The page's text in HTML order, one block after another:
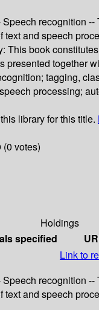
recognition
and speech
This book
presented together
tagging,
processing;
library for this title.
votes)
Holdings
specified
Link to
recognition
and speech